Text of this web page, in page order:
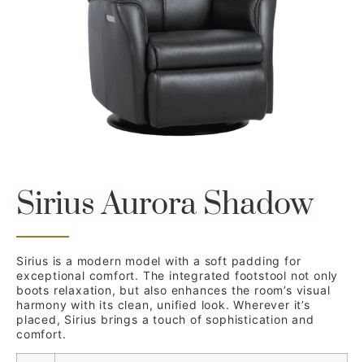
Sirius Aurora Shadow
Sirius is a modern model with a soft padding for
exceptional comfort. The integrated footstool not only
boots relaxation, but also enhances the room’s visual
harmony with its clean, unified look. Wherever it’s
placed, Sirius brings a touch of sophistication and
comfort.